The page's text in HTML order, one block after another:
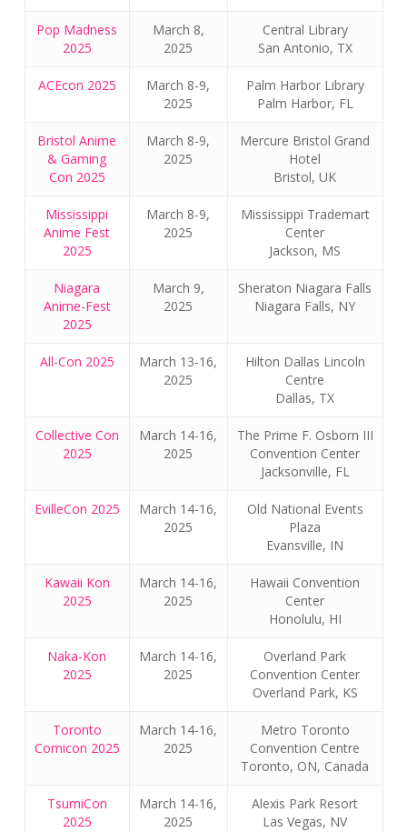
Pop Madness
2025
March 8,
2025
Central Library
San Antonio, TX
ACEcon 2025
March 8-9,
2025
Palm Harbor Library
Palm Harbor, FL
Bristol Anime
& Gaming
Con 2025
March 8-9,
2025
Mercure Bristol Grand
Hotel
Bristol, UK
Mississippi
Anime Fest
2025
March 8-9,
2025
Mississippi Trademart
Center
Jackson, MS
Niagara
Anime-Fest
2025
March 9,
2025
Sheraton Niagara Falls
Niagara Falls, NY
All-Con 2025
March 13-16,
2025
Hilton Dallas Lincoln
Centre
Dallas, TX
Collective Con
2025
March 14-16,
2025
The Prime F. Osborn III
Convention Center
Jacksonville, FL
EvilleCon 2025
March 14-16,
2025
Old National Events
Plaza
Evansville, IN
Kawaii Kon
2025
March 14-16,
2025
Hawaii Convention
Center
Honolulu, HI
Naka-Kon
2025
March 14-16,
2025
Overland Park
Convention Center
Overland Park, KS
Toronto
Comicon 2025
March 14-16,
2025
Metro Toronto
Convention Centre
Toronto, ON, Canada
TsumiCon
2025
March 14-16,
2025
Alexis Park Resort
Las Vegas, NV